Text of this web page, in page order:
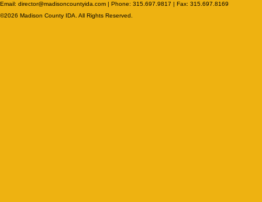
Email: director@madisoncountyida.com | Phone: 315.697.9817 | Fax: 315.697.8169
©2026 Madison County IDA. All Rights Reserved.